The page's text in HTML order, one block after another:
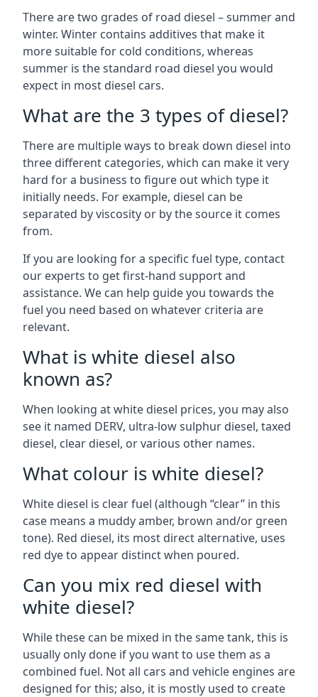
There are two grades of road diesel – summer and
winter. Winter contains additives that make it
more suitable for cold conditions, whereas
summer is the standard road diesel you would
expect in most diesel cars.
What are the 3 types of diesel?
There are multiple ways to break down diesel into
three different categories, which can make it very
hard for a business to figure out which type it
initially needs. For example, diesel can be
separated by viscosity or by the source it comes
from.
If you are looking for a specific fuel type, contact
our experts to get first-hand support and
assistance. We can help guide you towards the
fuel you need based on whatever criteria are
relevant.
What is white diesel also
known as?
When looking at white diesel prices, you may also
see it named DERV, ultra-low sulphur diesel, taxed
diesel, clear diesel, or various other names.
What colour is white diesel?
White diesel is clear fuel (although “clear” in this
case means a muddy amber, brown and/or green
tone). Red diesel, its most direct alternative, uses
red dye to appear distinct when poured.
Can you mix red diesel with
white diesel?
While these can be mixed in the same tank, this is
usually only done if you want to use them as a
combined fuel. Not all cars and vehicle engines are
designed for this; also, it is mostly used to create